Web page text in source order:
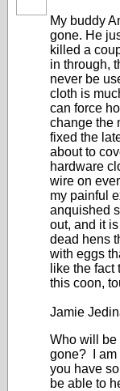
My buddy
gone. He
killed a
in through,
never be
cloth is
can force
change the
fixed the
about to
hardware
wire on
my painful
anquished
out, and it
dead hens
with eggs
like the
this coon,
Jamie
Who will be
gone? I am
you have
be able to